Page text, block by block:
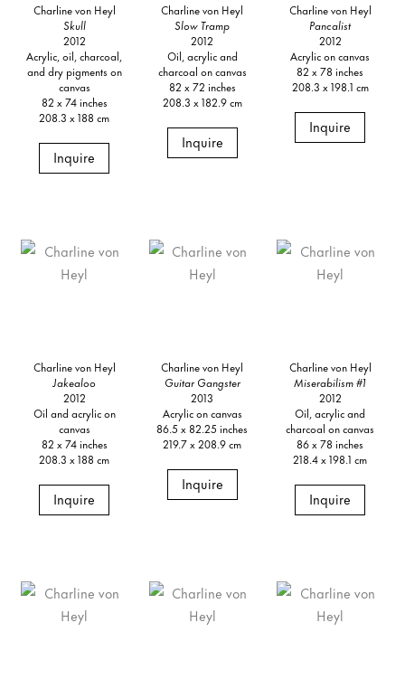
Charline von Heyl
Skull
2012
Acrylic, oil, charcoal,
and dry pigments on
canvas
82 x 74 inches
208.3 x 188 cm
Inquire
Charline von Heyl
Slow Tramp
2012
Oil, acrylic and
charcoal on canvas
82 x 72 inches
208.3 x 182.9 cm
Inquire
Charline von Heyl
Pancalist
2012
Acrylic on canvas
82 x 78 inches
208.3 x 198.1 cm
Inquire
Charline von Heyl
Jakealoo
2012
Oil and acrylic on
canvas
82 x 74 inches
208.3 x 188 cm
Inquire
Charline von Heyl
Guitar Gangster
2013
Acrylic on canvas
86.5 x 82.25 inches
219.7 x 208.9 cm
Inquire
Charline von Heyl
Miserabilism #1
2012
Oil, acrylic and
charcoal on canvas
86 x 78 inches
218.4 x 198.1 cm
Inquire